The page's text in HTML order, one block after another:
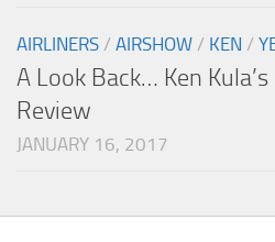
AIRLINERS / AIRSHOW / KEN /
A Look Back… Ken
Review
JANUARY 16, 2017